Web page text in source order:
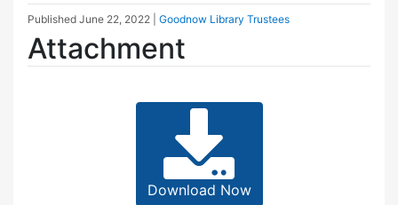
Published June 22, 2022 Goodnow Library Trustees
Attachment
Download Now